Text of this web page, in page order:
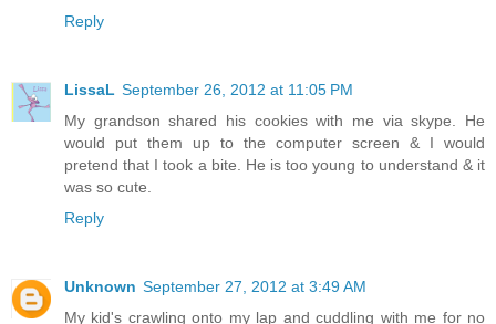
Reply
LissaL September 26, 2012 at 11:05 PM
My grandson shared his cookies with me via skype. He
would put them up to the computer screen & I would
pretend that I took a bite. He is too young to understand & it
was so cute.
Reply
Unknown September 27, 2012 at 3:49 AM
My kid's crawling onto my lap and cuddling with me for no